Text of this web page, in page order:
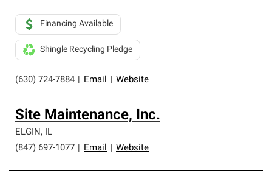
(630) 724-7884 Email Website
Financing Available
Shingle Recycling Pledge
Site Maintenance, Inc.
ELGIN, IL
(847) 697-1077
Email Website